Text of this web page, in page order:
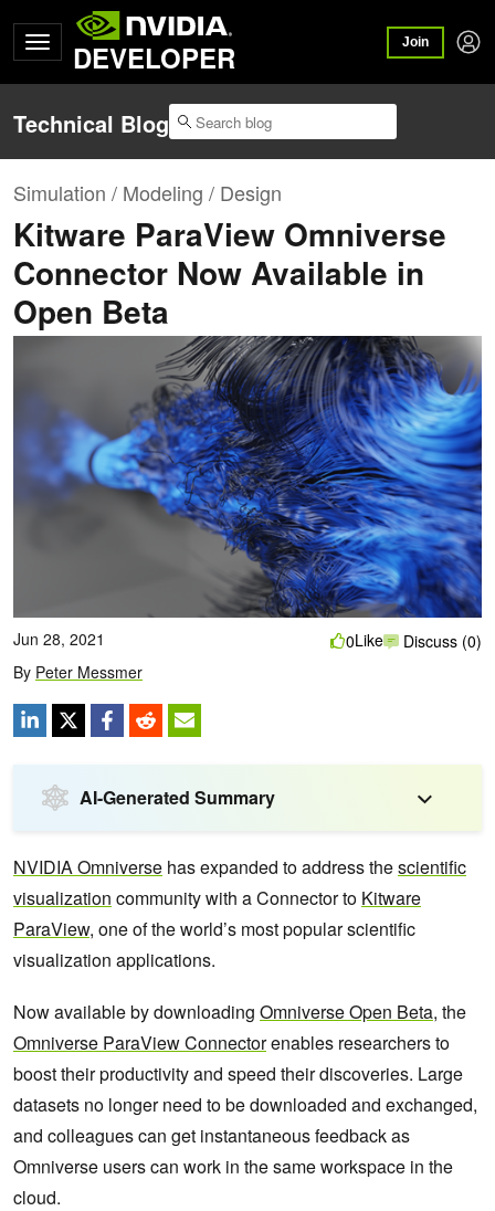
DEVELOPER Join
Technical Blog
Simulation / Modeling / Design
Kitware ParaView Omniverse
Connector Now Available in
Open Beta
Jun 28, 2021
By Peter Messmer
0Like Discuss (0)
AI-Generated Summary
NVIDIA Omniverse has expanded to address thescientific
visualization community with a Connector to Kitware
ParaView, one of the world’s most popular scientific
visualization applications.
Now available by downloading Omniverse Open Beta, the
Omniverse ParaView Connectorenables researchers to
boost their productivity and speed their discoveries. Large
datasets no longer need to be downloaded and exchanged,
and colleagues can get instantaneous feedback as
Omniverse users can work in the same workspace in the
cloud.